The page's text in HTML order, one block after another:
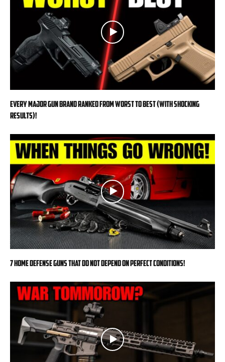
EVERY MAJOR Gun BRAND Ranked from WORST to BEST (With SHOCKING
RESULTS)!
7 Home Defense Guns That Do Not Depend on Perfect Conditions!